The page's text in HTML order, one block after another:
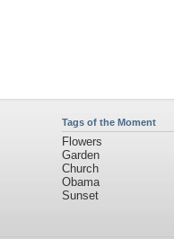
Tags of the Moment
Flowers
Garden
Church
Obama
Sunset